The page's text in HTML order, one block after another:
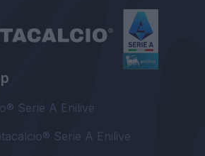
Serie A Enilive
Serie A Enilive